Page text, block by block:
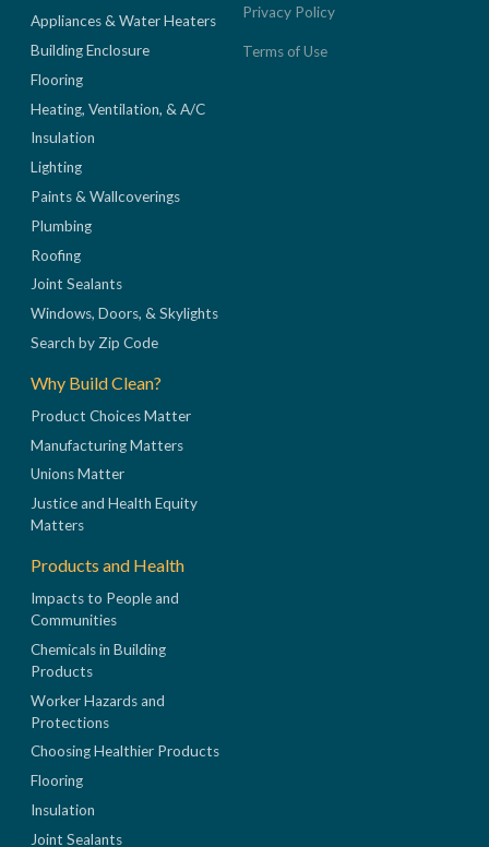
Appliances & Water Heaters
Building Enclosure
Flooring
Heating, Ventilation, & A/C
Insulation
Lighting
Paints & Wallcoverings
Plumbing
Roofing
Joint Sealants
Windows, Doors, & Skylights
Search by Zip Code
Why Build Clean?
Product Choices Matter
Manufacturing Matters
Unions Matter
Justice and Health Equity
Matters
Products and Health
Impacts to People and
Communities
Chemicals in Building
Products
Worker Hazards and
Protections
Choosing Healthier Products
Flooring
Insulation
Joint Sealants
Privacy Policy
Terms of Use